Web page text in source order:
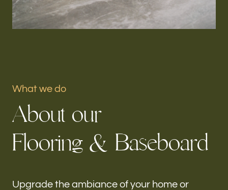
Portfolio
Build Force
h-
What we do
About our
Flooring & Baseboard
Upgrade the ambiance of your home or